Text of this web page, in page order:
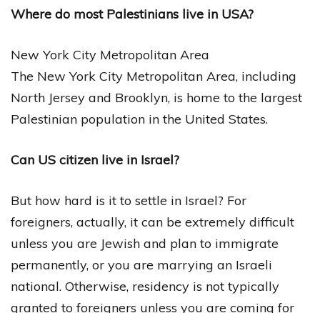
Where do most Palestinians live in USA?
New York City Metropolitan Area
The New York City Metropolitan Area, including
North Jersey and Brooklyn, is home to the largest
Palestinian population in the United States.
Can US citizen live in Israel?
But how hard is it to settle in Israel? For
foreigners, actually, it can be extremely difficult
unless you are Jewish and plan to immigrate
permanently, or you are marrying an Israeli
national. Otherwise, residency is not typically
granted to foreigners unless you are coming for